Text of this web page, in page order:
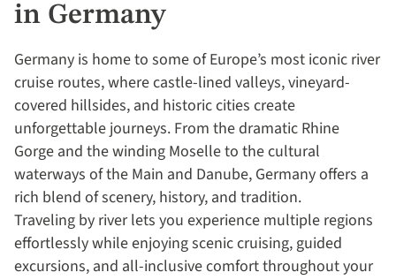
in Germany
Germany is home to some of Europe’s most iconic river
cruise routes, where castle-lined valleys, vineyard-
covered hillsides, and historic cities create
unforgettable journeys. From the dramatic Rhine
Gorge and the winding Moselle to the cultural
waterways of the Main and Danube, Germany offers a
rich blend of scenery, history, and tradition.
Traveling by river lets you experience multiple regions
effortlessly while enjoying scenic cruising, guided
excursions, and all-inclusive comfort throughout your